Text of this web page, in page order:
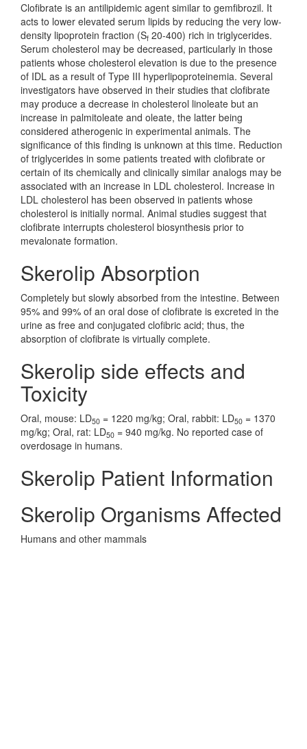
Clofibrate is an antilipidemic agent similar to gemfibrozil. It
acts to lower elevated serum lipids by reducing the very low-
density lipoprotein fraction (Sf 20-400) rich in triglycerides.
Serum cholesterol may be decreased, particularly in those
patients whose cholesterol elevation is due to the presence
of IDL as a result of Type III hyperlipoproteinemia. Several
investigators have observed in their studies that clofibrate
may produce a decrease in cholesterol linoleate but an
increase in palmitoleate and oleate, the latter being
considered atherogenic in experimental animals. The
significance of this finding is unknown at this time. Reduction
of triglycerides in some patients treated with clofibrate or
certain of its chemically and clinically similar analogs may be
associated with an increase in LDL cholesterol. Increase in
LDL cholesterol has been observed in patients whose
cholesterol is initially normal. Animal studies suggest that
clofibrate interrupts cholesterol biosynthesis prior to
mevalonate formation.
Skerolip Absorption
Completely but slowly absorbed from the intestine. Between
95% and 99% of an oral dose of clofibrate is excreted in the
urine as free and conjugated clofibric acid; thus, the
absorption of clofibrate is virtually complete.
Skerolip side effects and
Toxicity
Oral, mouse: LD50 = 1220 mg/kg; Oral, rabbit: LD50 = 1370
mg/kg; Oral, rat: LD50 = 940 mg/kg. No reported case of
overdosage in humans.
Skerolip Patient Information
Skerolip Organisms Affected
Humans and other mammals